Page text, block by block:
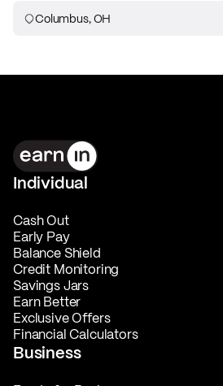
Columbus, OH
Individual
Cash Out
Early Pay
Balance Shield
Credit Monitoring
Savings Jars
Earn Better
Exclusive Offers
Financial Calculators
Business